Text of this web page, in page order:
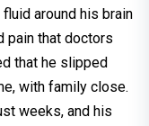
around his brain
pain that doctors
that he slipped
with family close.
weeks, and his